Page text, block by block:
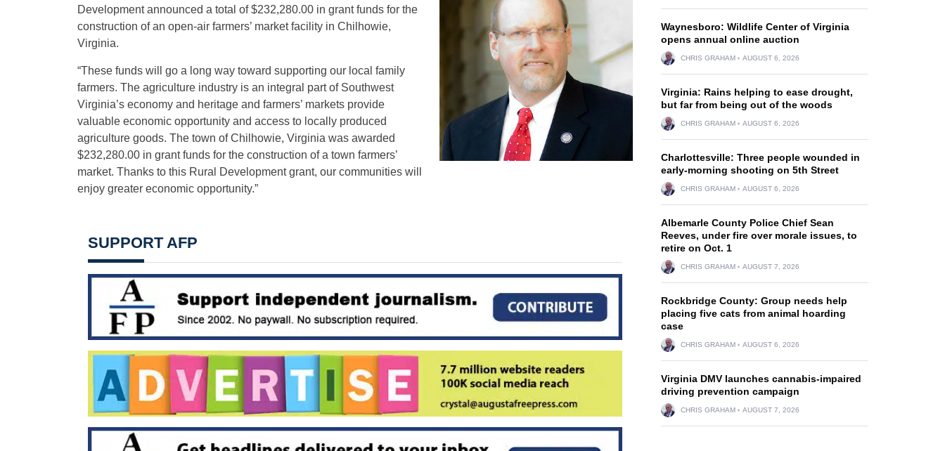
Development announced a total of $232,280.00 in grant funds for the
construction of an open-air farmers’ market facility in Chilhowie,
Virginia.
“These funds will go a long way toward supporting our local family
farmers. The agriculture industry is an integral part of Southwest
Virginia’s economy and heritage and farmers’ markets provide
valuable economic opportunity and access to locally produced
agriculture goods. The town of Chilhowie, Virginia was awarded
$232,280.00 in grant funds for the construction of a town farmers’
market. Thanks to this Rural Development grant, our communities will
enjoy greater economic opportunity.”
SUPPORT AFP
Waynesboro: Wildlife Center of Virginia
opens annual online auction
CHRIS GRAHAM AUGUST 6, 2026
Virginia: Rains helping to ease drought,
but far from being out of the woods
CHRIS GRAHAM AUGUST 6, 2026
Charlottesville: Three people wounded in
early-morning shooting on 5th Street
CHRIS GRAHAM AUGUST 6, 2026
Albemarle County Police Chief Sean
Reeves, under fire over morale issues, to
retire on Oct. 1
CHRIS GRAHAM AUGUST 7, 2026
Rockbridge County: Group needs help
placing five cats from animal hoarding
case
CHRIS GRAHAM AUGUST 6, 2026
Virginia DMV launches cannabis-impaired
driving prevention campaign
CHRIS GRAHAM AUGUST 7, 2026